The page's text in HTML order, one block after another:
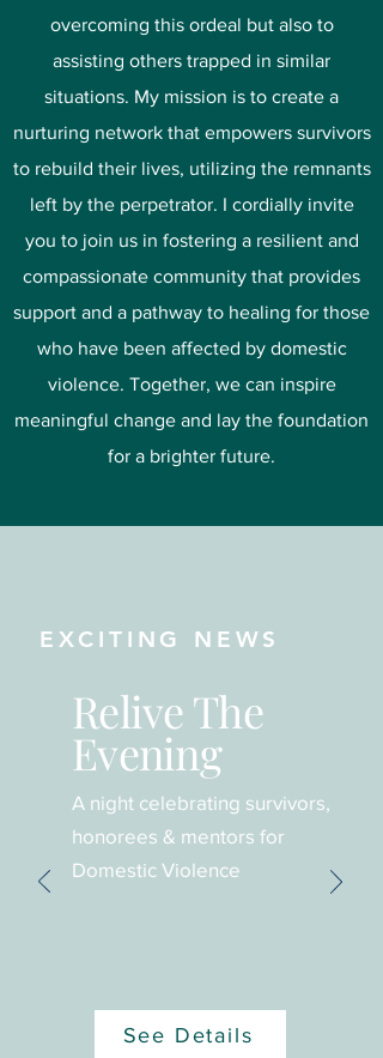
overcoming this ordeal but also to
assisting others trapped in similar
situations. My mission is to create a
nurturing network that empowers survivors
to rebuild their lives, utilizing the remnants
left by the perpetrator. I cordially invite
you to join us in fostering a resilient and
compassionate community that provides
support and a pathway to healing for those
who have been affected by domestic
violence. Together, we can inspire
meaningful change and lay the foundation
for a brighter future.
EXCITING NEWS
Relive The
Evening
A night celebrating survivors,
honorees & mentors for
Domestic Violence
See Details